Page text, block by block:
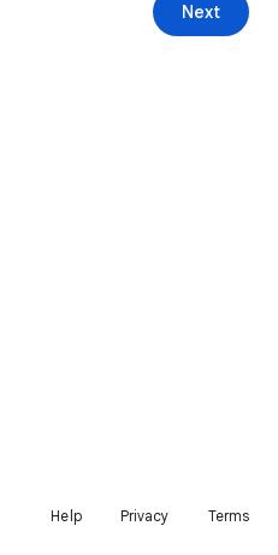
Next
Help Privacy Terms